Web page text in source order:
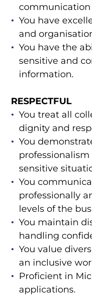
communication
You have
and
You have the
sensitive and
information.
RESPECTFUL
You treat all
dignity and
You
sensitive
You
professionally
levels of the
You maintain
handling
You value
an inclusive
Proficient in
applications.